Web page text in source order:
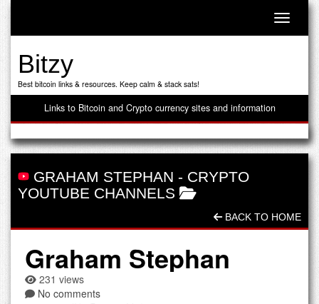
Toggle
Bitzy
Best bitcoin links & resources. Keep calm & stack sats!
Links to Bitcoin and Crypto currency sites and information
GRAHAM STEPHAN - CRYPTO
YOUTUBE CHANNELS
BACK TO HOME
Graham Stephan
231 views
No comments